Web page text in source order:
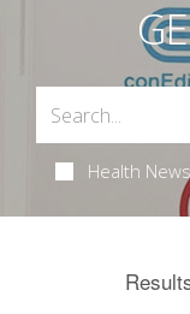
Health News